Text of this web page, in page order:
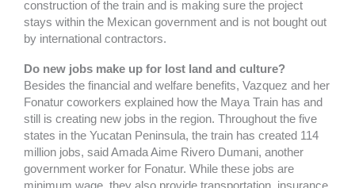
construction of the train and is making sure the project
stays within the Mexican government and is not bought out
by international contractors.
Do new jobs make up for lost land and culture?
Besides the financial and welfare benefits, Vazquez and her
Fonatur coworkers explained how the Maya Train has and
still is creating new jobs in the region. Throughout the five
states in the Yucatan Peninsula, the train has created 114
million jobs, said Amada Aime Rivero Dumani, another
government worker for Fonatur. While these jobs are